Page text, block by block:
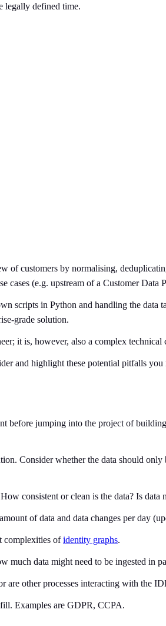
legally defined time.
customers by normalising,
(e.g. upstream of a Customer Data
scripts in Python and handling the
grade solution.
it is, however, also a complex
and highlight these potential pitfalls
jumping into the project of
Consider whether the data should
consistent or clean is the data? Is
of data and data changes per day
complexities ofidentity graphs.
much data might need to be ingested in
are other processes interacting with the
Examples are GDPR, CCPA.